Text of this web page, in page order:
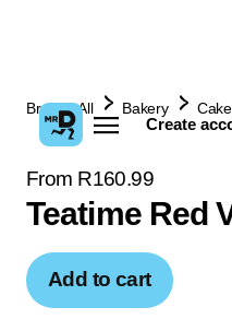
Create
Browse All Bakery
From R160.99
Teatime Red
Add to cart